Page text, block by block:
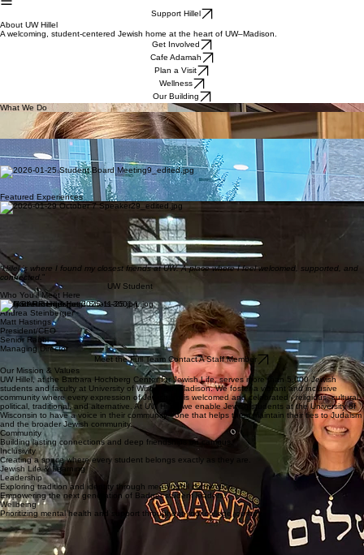
About Alumni Shop Student Stories
Support Hillel
A welcoming, student-centered Jewish home at the heart of UW–Madison.
Get Involved
Cafe Adamah
Plan a Visit
Wellness
Our Building
What We Do
Jewish Life & Holidays
Experience the warmth of Jewish tradition with festive holiday meals, Shabbat services, and
cultural celebrations that feel like home.
Community & Belonging
Find your niche in a vibrant community where every Badger is welcomed, supported, and
connected through shared Wisconsin student life.
Leadership & Growth
Develop your potential through student-led initiatives, mentorship programs, and leadership roles
that empower you to make an impact.
Find home in our weekly Shabbat services and student-led dinners filled with connection.
Holiday Joy
Celebrate Jewish traditions and high holidays with vibrant community meals and programs.
Special Events
Join dynamic cultural gatherings, guest speakers, and unique social experiences throughout the
semester.
“Hillel is where I found my closest friends at UW. A place where I feel welcomed, supported, and
connected.”
UW Student
Who You'll Meet Here
Greg Steinberger
Andrea Steinberger
Matt Hastings
President/CEO
Senior Rabbi
Managing Director
Meet the Full Team Contact A Staff Member
Our Mission & Values
UW Hillel, at the Barbara Hochberg Center for Jewish Life, serves more than 5,000 Jewish
students and faculty at University of Wisconsin–Madison. We foster a vibrant and inclusive
community where every expression of Jewish life is welcomed and celebrated - religious, cultural,
political, traditional, and alternative. At UW Hillel, we enable Jewish students at the University of
Wisconsin to have a voice in their community - one that helps them maintain their ties to Judaism
and the broader Jewish community.
Community
Building lasting connections and deep friendships on campus.
Inclusivity
Creating a space where every student belongs exactly as they are.
Jewish Life & Learning
Leadership
Exploring tradition and identity through meaningful connection.
Empowering the next generation of Badger student leaders.
Wellbeing
Prioritizing mental health and support throughout your college journey.